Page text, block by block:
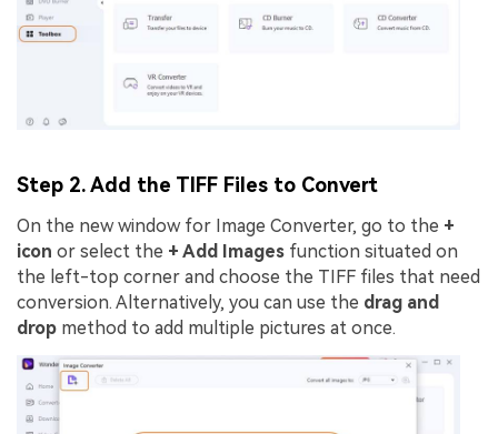
Step 2. Add the TIFF Files to Convert
On the new window for Image Converter, go to the +
icon or select the + Add Images function situated on
the left-top corner and choose the TIFF files that need
conversion. Alternatively, you can use the drag and
drop method to add multiple pictures at once.